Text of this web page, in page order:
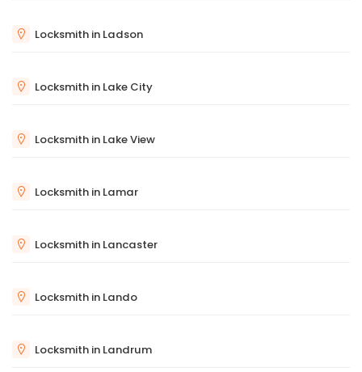
Locksmith in Ladson
Locksmith in Lake City
Locksmith in Lake View
Locksmith in Lamar
Locksmith in Lancaster
Locksmith in Lando
Locksmith in Landrum